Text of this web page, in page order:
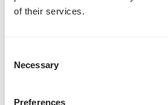
of their services.
Selection
Necessary
Preferences
3b802 selenium 0.2 mg
Sensory additives